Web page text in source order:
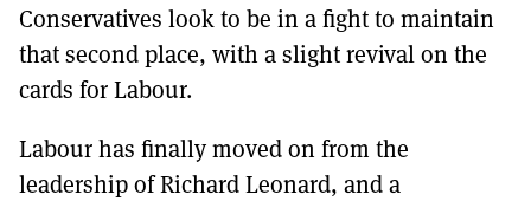
Conservatives look to be in a fight to maintain
that second place, with a slight revival on the
cards for Labour.
Labour has finally moved on from the
leadership of Richard Leonard, and a